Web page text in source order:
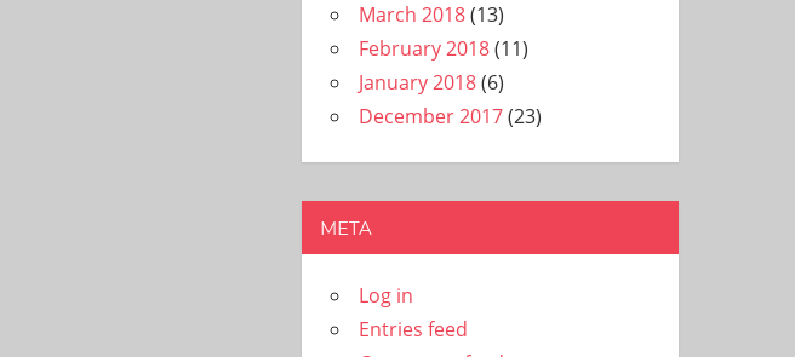
March 2018(13)
February 2018(11)
January 2018(6)
December 2017(23)
META
Log in
Entries feed